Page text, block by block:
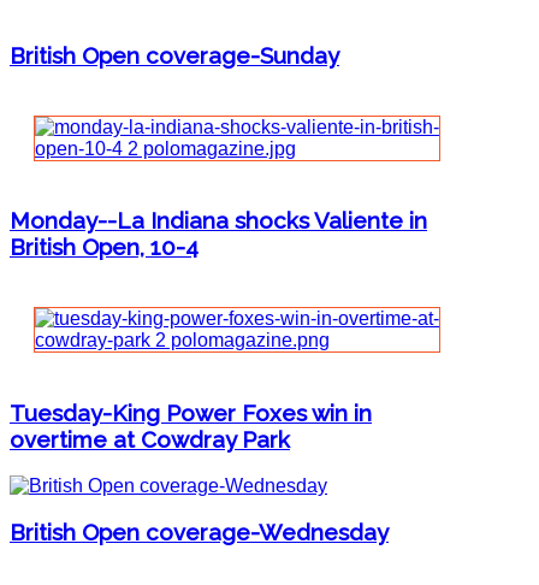
British Open coverage-Sunday
Monday--La Indiana shocks Valiente in
British Open, 10-4
Tuesday-King Power Foxes win in
overtime at Cowdray Park
British Open coverage-Wednesday